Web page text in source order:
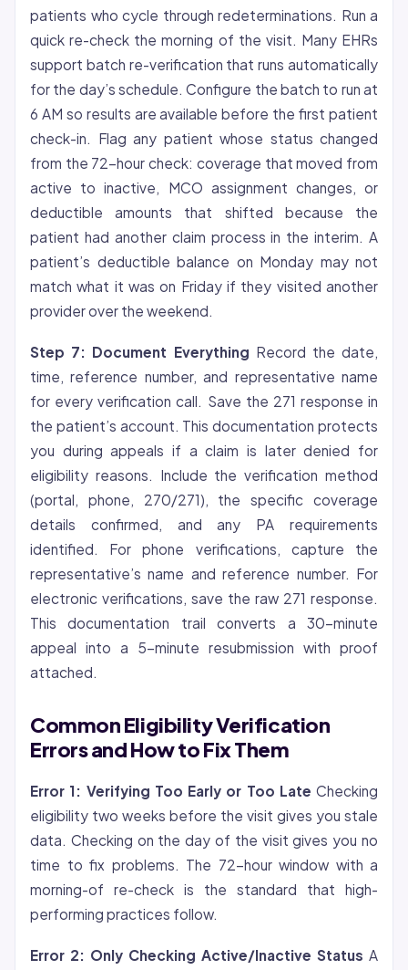
patients who cycle through redeterminations. Run a
quick re-check the morning of the visit. Many EHRs
support batch re-verification that runs automatically
for the day’s schedule. Configure the batch to run at
6 AM so results are available before the first patient
check-in. Flag any patient whose status changed
from the 72-hour check: coverage that moved from
active to inactive, MCO assignment changes, or
deductible amounts that shifted because the
patient had another claim process in the interim. A
patient’s deductible balance on Monday may not
match what it was on Friday if they visited another
provider over the weekend.
Step 7: Document Everything Record the date,
time, reference number, and representative name
for every verification call. Save the 271 response in
the patient’s account. This documentation protects
you during appeals if a claim is later denied for
eligibility reasons. Include the verification method
(portal, phone, 270/271), the specific coverage
details confirmed, and any PA requirements
identified. For phone verifications, capture the
representative’s name and reference number. For
electronic verifications, save the raw 271 response.
This documentation trail converts a 30-minute
appeal into a 5-minute resubmission with proof
attached.
Common Eligibility Verification
Errors and How to Fix Them
Error 1: Verifying Too Early or Too Late Checking
eligibility two weeks before the visit gives you stale
data. Checking on the day of the visit gives you no
time to fix problems. The 72-hour window with a
morning-of re-check is the standard that high-
performing practices follow.
Error 2: Only Checking Active/Inactive Status A